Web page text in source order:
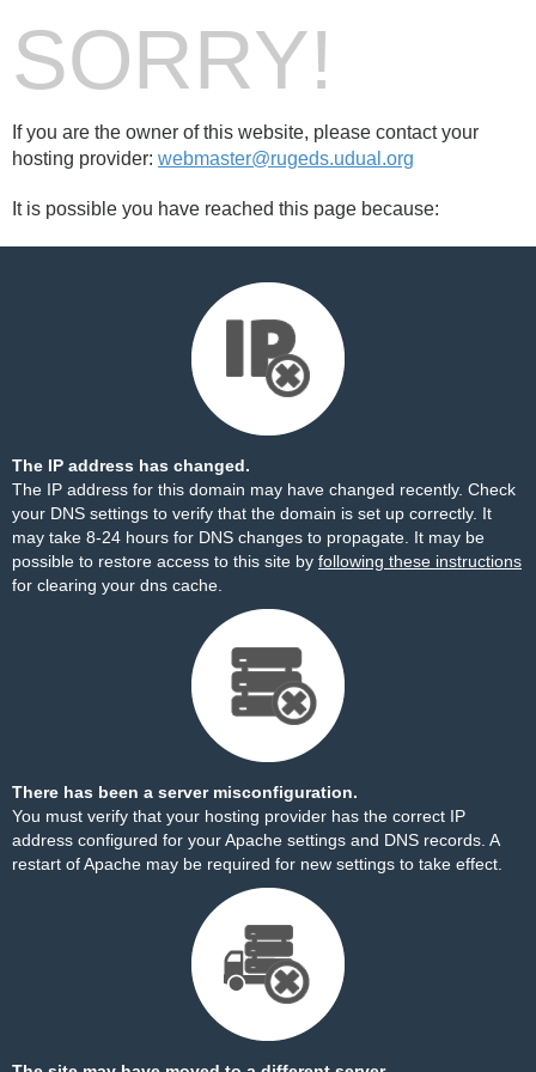
SORRY!
If you are the owner of this website, please contact your
hosting provider: webmaster@rugeds.udual.org
It is possible you have reached this page because:
The IP address has changed.
The IP address for this domain may have changed recently. Check
your DNS settings to verify that the domain is set up correctly. It
may take 8-24 hours for DNS changes to propagate. It may be
possible to restore access to this site by following these instructions
for clearing your dns cache.
There has been a server misconfiguration.
You must verify that your hosting provider has the correct IP
address configured for your Apache settings and DNS records. A
restart of Apache may be required for new settings to take effect.